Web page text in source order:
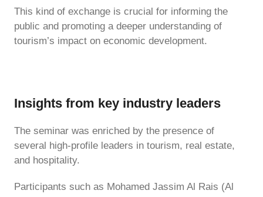
This kind of exchange is crucial for informing the
public and promoting a deeper understanding of
tourism’s impact on economic development.
Insights from key industry leaders
The seminar was enriched by the presence of
several high-profile leaders in tourism, real estate,
and hospitality.
Participants such as Mohamed Jassim Al Rais (Al